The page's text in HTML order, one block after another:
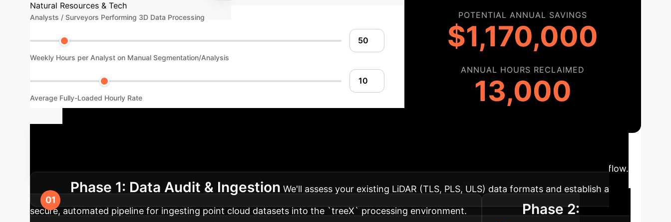
Natural Resources & Tech
Analysts / Surveyors Performing 3D Data Processing
Weekly Hours per Analyst on Manual Segmentation/Analysis
Average Fully-Loaded Hourly Rate
POTENTIAL ANNUAL SAVINGS
$1,170,000
ANNUAL HOURS RECLAIMED
13,000
streamlined process. Here is a typical 4-phase roadmap for integrating `treeX`-based automation into your environmental analysis workflow.
Phase 1: Data Audit & Ingestion We'll assess your existing LiDAR (TLS, PLS, ULS) data formats and establish a
secure, automated pipeline for ingesting point cloud datasets into the `treeX` processing environment.
Phase 2: